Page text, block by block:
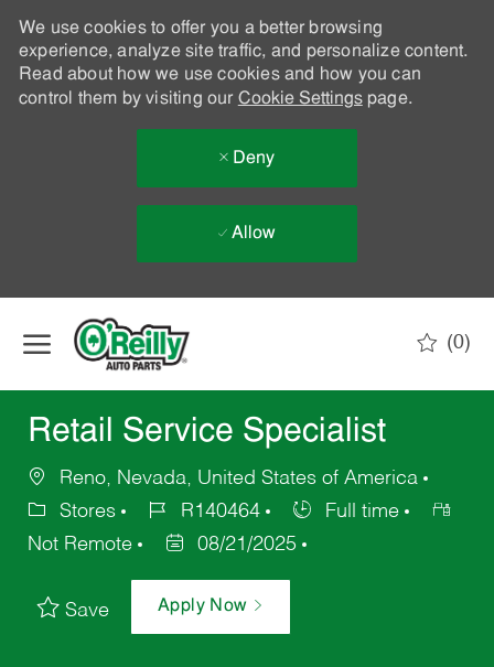
We use cookies to offer you a better browsing
experience, analyze site traffic, and personalize content.
Read about how we use cookies and how you can
control them by visiting our Cookie Settingspage.
Deny
Allow
(0)
Retail Service Specialist
Reno, Nevada, United States of America
Stores
R140464
Full time
Not Remote
08/21/2025
Save Apply Now